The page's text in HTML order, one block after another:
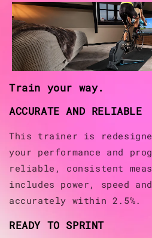
Train your way.
ACCURATE AND RELIABLE
This trainer is
your performance and
reliable, consistent
includes power, speed
accurately within 2.5%.
READY TO SPRINT